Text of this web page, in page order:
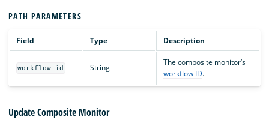
PATH PARAMETERS
Field Type Description
workflow_id String
The composite monitor’s
workflow ID.
Update Composite Monitor